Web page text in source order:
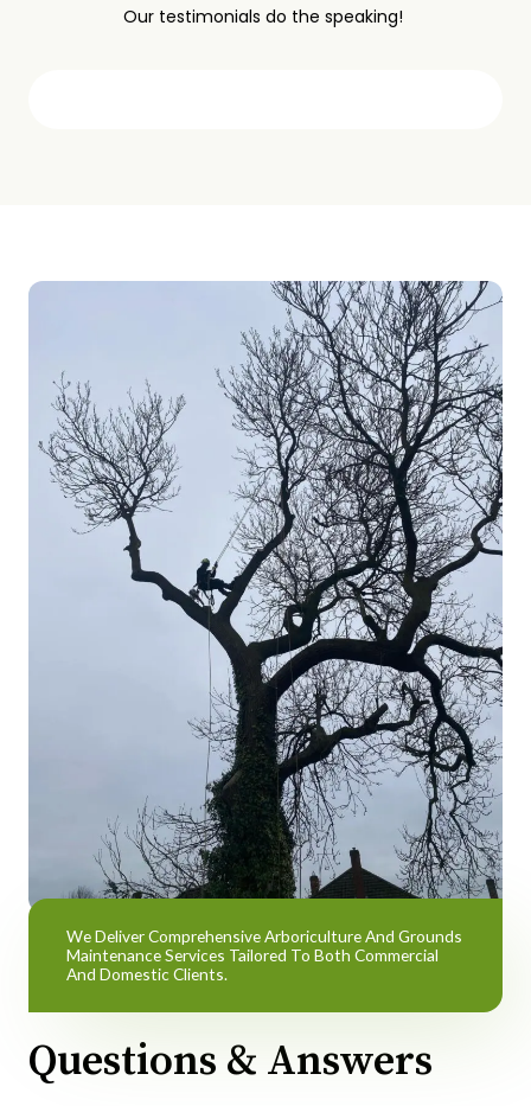
Our testimonials do the speaking!
We Deliver Comprehensive Arboriculture And Grounds
Maintenance Services Tailored To Both Commercial
And Domestic Clients.
Questions & Answers